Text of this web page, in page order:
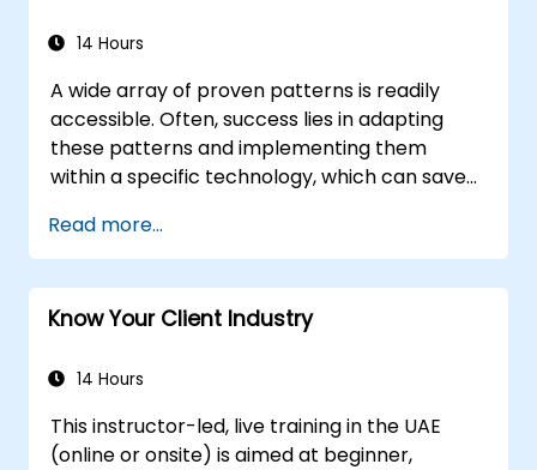
insights and recommendations.
analytical findings to decision-makers.
14 Hours
A wide array of proven patterns is readily
accessible. Often, success lies in adapting
these patterns and implementing them
within a specific technology, which can save
spent on design and testing. Training
Objectives This course aims to achieve two
primary goals: first, it enables you to leverage
well-known patterns, and second, it
tailored to your organization. It helps you
systematize the design process, and
generate a code framework based on your
Read more...
Know Your Client Industry
14 Hours
This instructor-led, live training in the UAE
(online or onsite) is aimed at beginner,